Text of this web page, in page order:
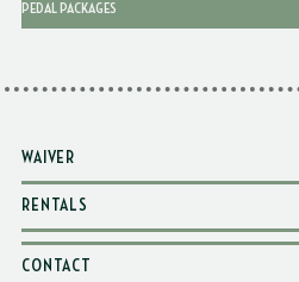
PEDAL PACKAGES
WAIVER
RENTALS
CONTACT